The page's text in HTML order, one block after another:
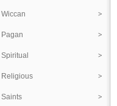
Wiccan
Pagan
Spiritual
Religious
Saints